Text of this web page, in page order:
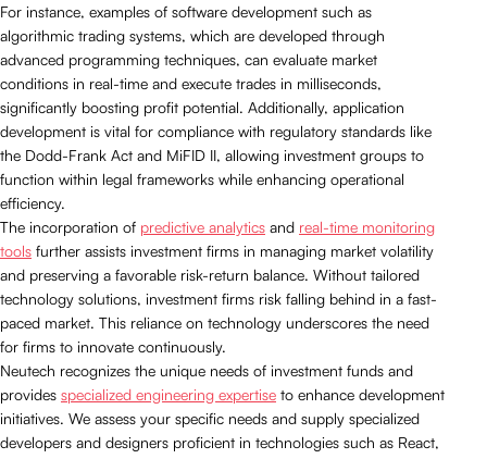
For instance, examples of software development such as
algorithmic trading systems, which are developed through
advanced programming techniques, can evaluate market
conditions in real-time and execute trades in milliseconds,
significantly boosting profit potential. Additionally, application
development is vital for compliance with regulatory standards like
the Dodd-Frank Act and MiFID II, allowing investment groups to
function within legal frameworks while enhancing operational
efficiency.
The incorporation of predictive analytics and real-time monitoring
tools further assists investment firms in managing market volatility
and preserving a favorable risk-return balance. Without tailored
technology solutions, investment firms risk falling behind in a fast-
paced market. This reliance on technology underscores the need
for firms to innovate continuously.
Neutech recognizes the unique needs of investment funds and
provides specialized engineering expertise to enhance development
initiatives. We assess your specific needs and supply specialized
developers and designers proficient in technologies such as React,